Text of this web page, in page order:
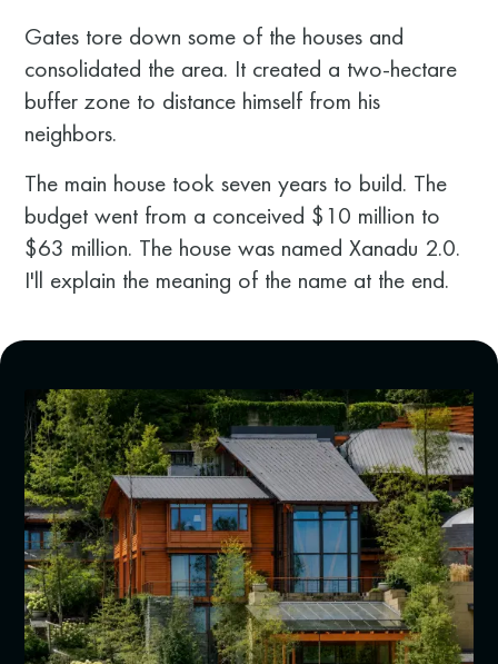
Gates tore down some of the houses and
consolidated the area. It created a two-hectare
buffer zone to distance himself from his
neighbors.
The main house took seven years to build. The
budget went from a conceived $10 million to
$63 million. The house was named Xanadu 2.0.
I'll explain the meaning of the name at the end.